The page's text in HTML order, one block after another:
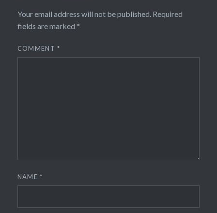
Your email address will not be published. Required
fields are marked *
COMMENT*
NAME*